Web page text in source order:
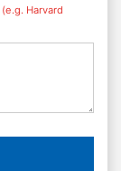
(e.g. Harvard